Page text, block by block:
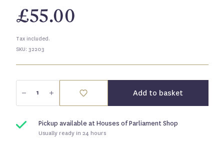
£55.00
Tax included.
SKU: 32203
Add to basket
Pickup available atHouses of Parliament Shop
Usually ready in 24 hours